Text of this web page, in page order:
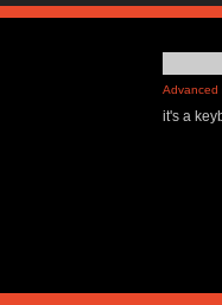
Advanced
it's a